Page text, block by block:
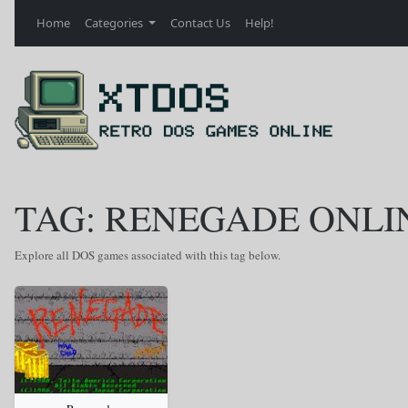
Home Categories Contact Us Help!
TAG: RENEGADE
Explore all DOS games associated with this tag below.